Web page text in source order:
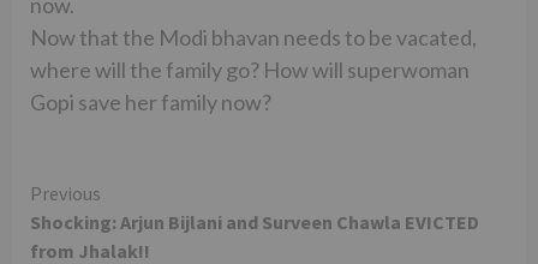
Now that the Modi bhavan needs to be vacated,
where will the family go? How will superwoman
Gopi save her family now?
Continue
Reading
Previous
Shocking: Arjun Bijlani and Surveen Chawla EVICTED
from Jhalak!!